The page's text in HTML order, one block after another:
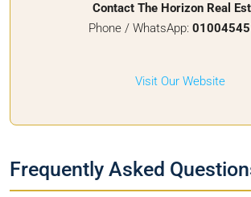
Contact The Horizon Real
Phone / WhatsApp:
Visit Our Website
Frequently Asked